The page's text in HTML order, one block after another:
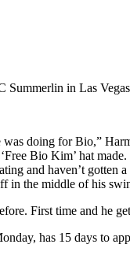
Summerlin in Las
doing for Bio,”
Bio Kim’ hat made.
and haven’t
in the middle of his
First time and he
has 15 days to